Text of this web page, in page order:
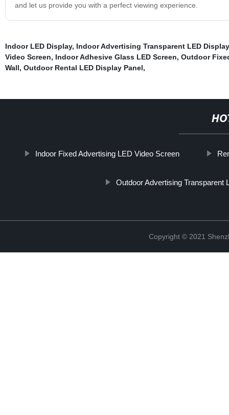
and let us provide you with a perfect viewing experience.
Indoor LED Display, Indoor Advertising Transparent LED
Video Screen, Indoor Adhesive Glass LED Screen, Outdoor
Wall, Outdoor Rental LED Display Panel,
Indoor Fixed Advertising LED Video Screen
Outdoor Advertising Transparent
Copyright © 2021